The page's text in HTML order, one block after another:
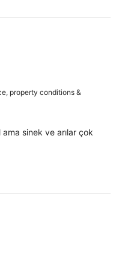
property conditions &
sinek ve arılar çok